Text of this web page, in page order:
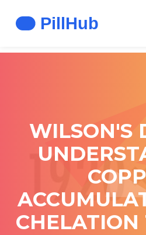
WILSON'S
CHELATION